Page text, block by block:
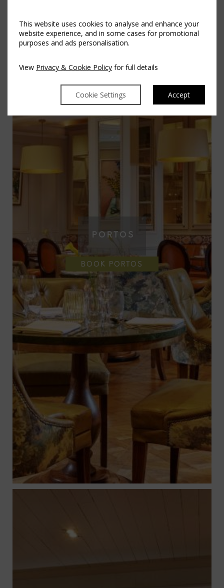
This website uses cookies to analyse and enhance your
website experience, and in some cases for promotional
purposes and ads personalisation.
View Privacy & Cookie Policy for full details
Cookie Settings Accept
PORTOS
BOOK PORTOS